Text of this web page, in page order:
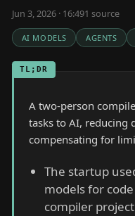
Jun 3, 2026 · 16:491 source
AI MODELS AGENTS
TL;DR
A two-person
tasks to AI, reducing
compensating for
The startup
models for
compiler